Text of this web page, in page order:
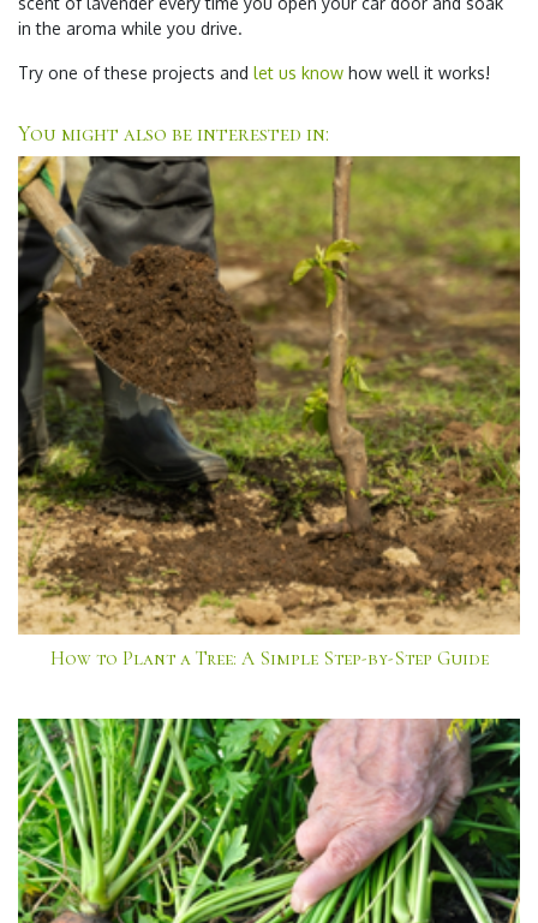
in the aroma while you drive.
Try one of these projects and let us know how well it works!
You might also be interested in:
How to Plant a Tree: A Simple Step-by-Step Guide